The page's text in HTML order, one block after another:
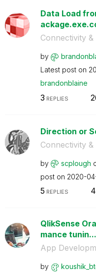
Data Load
Connectivity
by
Latest post on
brandonblaine
3 REPLIES
Direction or
Connectivity
by scplough
post on ‎2020-
5 REPLIES
QlikSense
mance tunin...
App
by